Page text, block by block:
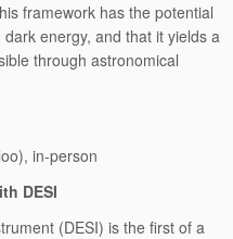
framework has the potential
energy, and that it yields a
through astronomical
in-person
DESI
(DESI) is the first of a